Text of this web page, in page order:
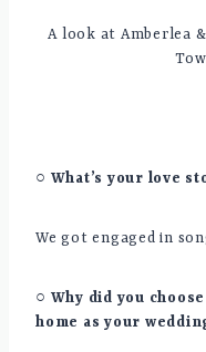
A look at Amberlea
○ What’s your love
We got engaged in
○ Why did you choose
home as your